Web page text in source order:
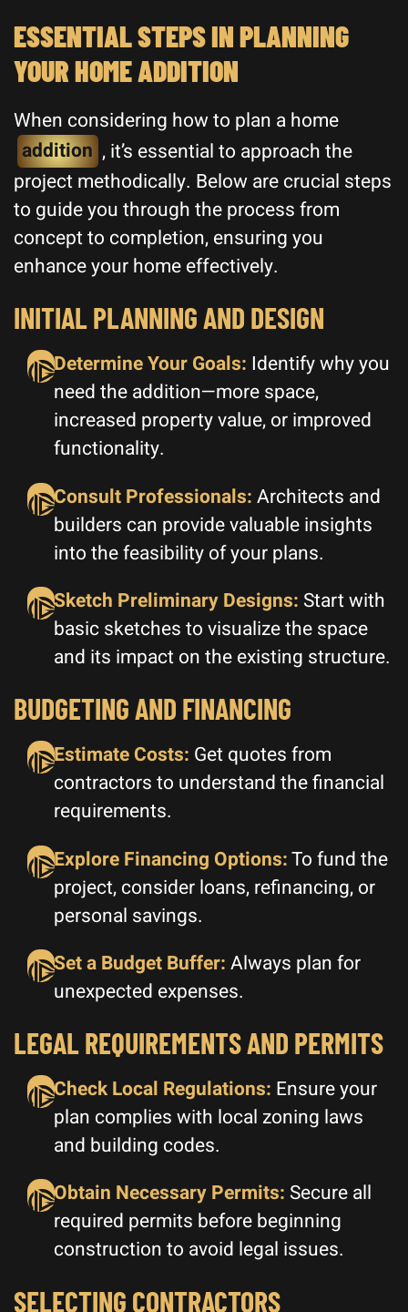
ESSENTIAL STEPS IN PLANNING
YOUR HOME ADDITION
When considering how to plan a home
addition , it’s essential to approach the
project methodically. Below are crucial steps
to guide you through the process from
concept to completion, ensuring you
enhance your home effectively.
INITIAL PLANNING AND DESIGN
Determine Your Goals: Identify why you
need the addition—more space,
increased property value, or improved
functionality.
Consult Professionals:Architects and
builders can provide valuable insights
into the feasibility of your plans.
Sketch Preliminary Designs: Start with
basic sketches to visualize the space
and its impact on the existing structure.
BUDGETING AND FINANCING
Estimate Costs: Get quotes from
contractors to understand the financial
requirements.
Explore Financing Options:To fund the
project, consider loans, refinancing, or
personal savings.
Set a Budget Buffer:Always plan for
unexpected expenses.
LEGAL REQUIREMENTS AND PERMITS
Check Local Regulations: Ensure your
plan complies with local zoning laws
and building codes.
Obtain Necessary Permits: Secure all
required permits before beginning
construction to avoid legal issues.
SELECTING CONTRACTORS